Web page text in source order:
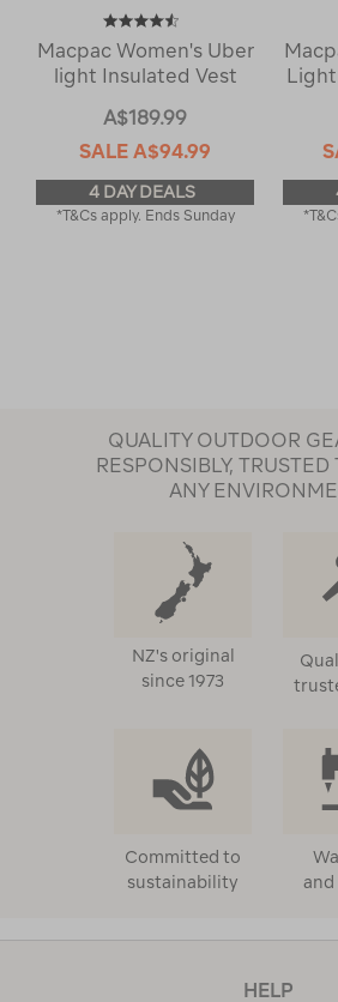
Macpac Women's Uber
light Insulated Vest
A$189.99
SALE A$94.99
4 DAY DEALS
*T&Cs apply. Ends Sunday
QUALITY OUTDOOR
RESPONSIBLY, TRUSTED
ANY
NZ's original
since 1973
Committed to
sustainability
and
HELP